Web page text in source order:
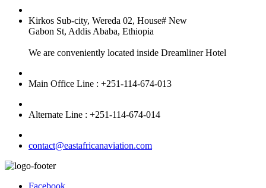
Kirkos Sub-city, Wereda 02, House# New
Gabon St, Addis Ababa, Ethiopia
We are conveniently located inside Dreamliner Hotel
Main Office Line : +251-114-674-013
Alternate Line : +251-114-674-014
contact@eastafricanaviation.com